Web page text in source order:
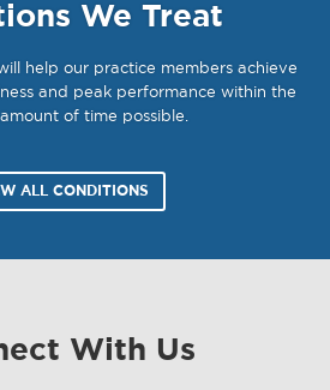
We Treat
help our practice members achieve
and peak performance within the
of time possible.
ALL CONDITIONS
With Us